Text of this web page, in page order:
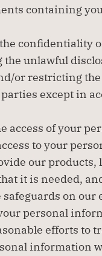
containing
confidentiality
unlawful
or restricting
except in
access of your
to your
our products,
it is needed,
safeguards on
personal
efforts to
information